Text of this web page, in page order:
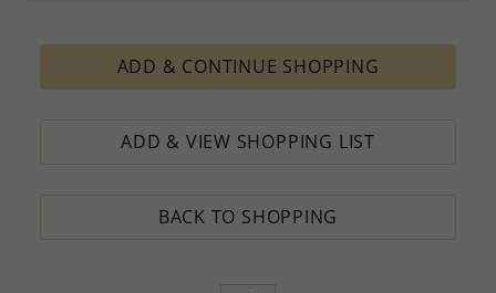
ADD & CONTINUE SHOPPING
ADD & VIEW SHOPPING LIST
BACK TO SHOPPING